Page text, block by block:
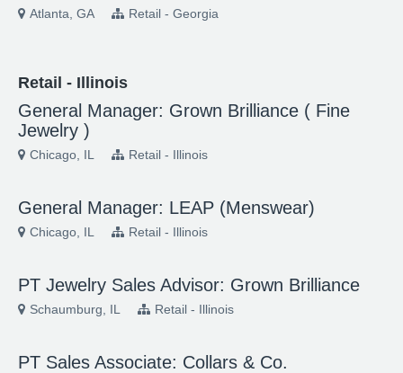
Atlanta, GA Retail - Georgia
Retail - Illinois
General Manager: Grown Brilliance ( Fine
Jewelry )
Chicago, IL Retail - Illinois
General Manager: LEAP (Menswear)
Chicago, IL Retail - Illinois
PT Jewelry Sales Advisor: Grown Brilliance
Schaumburg, IL Retail - Illinois
PT Sales Associate: Collars & Co.